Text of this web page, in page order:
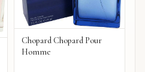
Chopard Chopard Pour
Homme